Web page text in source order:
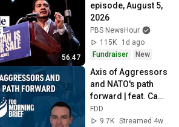
56:47
episode, August 5,
2026
PBS NewsHour
115K
1d ago
Fundraiser
New
Axis of Aggressors
and NATO's path
forward | feat. Cam
McMillan
FDD
9.7K
Streamed 4w ago